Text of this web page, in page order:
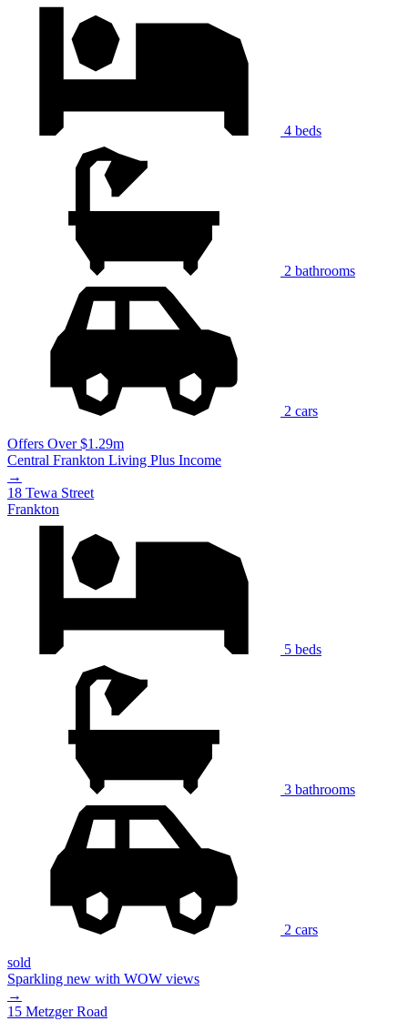
4 beds
2 bathrooms
2 cars
Offers Over $1.29m
Central Frankton Living Plus Income
→
18 Tewa Street
Frankton
5 beds
3 bathrooms
2 cars
sold
Sparkling new with WOW views
→
15 Metzger Road